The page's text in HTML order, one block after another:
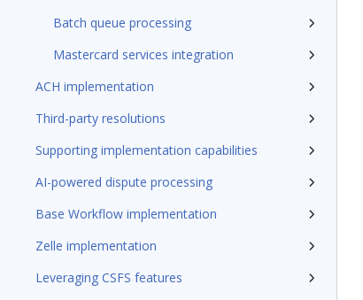
Batch queue processing
Mastercard services integration
ACH implementation
Third-party resolutions
Supporting implementation capabilities
AI-powered dispute processing
Base Workflow implementation
Zelle implementation
Leveraging CSFS features